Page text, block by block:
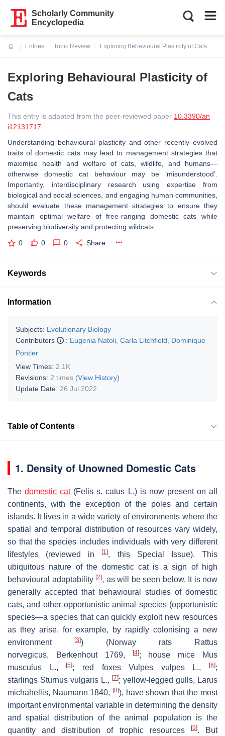
Scholarly Community
Encyclopedia
Entries
Topic Review
Exploring Behavioural Plasticity of Cats
Exploring Behavioural Plasticity of
Cats
This entry is adapted from the peer-reviewed paper 10.3390/an
i12131717
Understanding behavioural plasticity and other recently evolved
traits of domestic cats may lead to management strategies that
maximise health and welfare of cats, wildlife, and humans—
otherwise domestic cat behaviour may be ‘misunderstood’.
Importantly, interdisciplinary research using expertise from
biological and social sciences, and engaging human communities,
should evaluate these management strategies to ensure they
maintain optimal welfare of free-ranging domestic cats while
preserving biodiversity and protecting wildcats.
0 0 0 Share
Keywords
Information
Subjects: Evolutionary Biology
Contributors
: Eugenia Natoli Carla Litchfield
Dominique
Pontier
View Times: 2.1K
Revisions: 2 times (View History)
Update Date: 26 Jul 2022
Table of Contents
1. Density of Unowned Domestic Cats
Thedomestic cat(Felis s. catus L.) is now present on all
continents, with the exception of the poles and certain
islands. It lives in a wide variety of environments where the
spatial and temporal distribution of resources vary widely,
so that the species includes individuals with very different
lifestyles (reviewed in[1], this Special Issue). This
ubiquitous nature of the domestic cat is a sign of high
behavioural adaptability [2], as will be seen below. It is now
generally accepted that behavioural studies of domestic
cats, and other opportunistic animal species (opportunistic
species—a species that can quickly exploit new resources
as they arise, for example, by rapidly colonising a new
environment
[3]) (Norway rats
Rattus
norvegicus, Berkenhout 1769, [4]; house mice
Mus
musculus L.,[5]; red foxesVulpes vulpesL., [6];
starlings Sturnus vulgaris L., [7]; yellow-legged gulls, Larus
michahellis, Naumann 1840, [8]), have shown that the most
important environmental variable in determining the density
and spatial distribution of the animal population is the
quantity and distribution of trophic resources
[9]. But